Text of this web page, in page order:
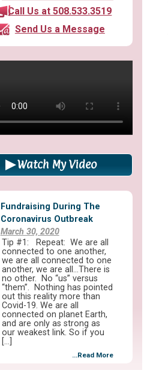
Call Us at 508.533.3519
Send Us a Message
Watch My Video
Fundraising During The
Coronavirus Outbreak
March 30, 2020
Tip #1: Repeat: We are all
connected to one another,
we are all connected to one
another, we are all…There is
no other. No “us” versus
“them”. Nothing has pointed
out this reality more than
Covid-19. We are all
connected on planet Earth,
and are only as strong as
our weakest link. So if you
[…]
...Read More